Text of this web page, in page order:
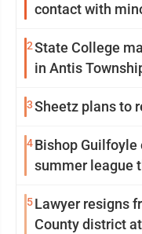
contact with
2State College
in Antis
3Sheetz plans to
4Bishop Guilfoyle
summer league
5Lawyer resigns
County district